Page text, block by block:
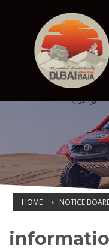
HOME NOTICE
NOTICE